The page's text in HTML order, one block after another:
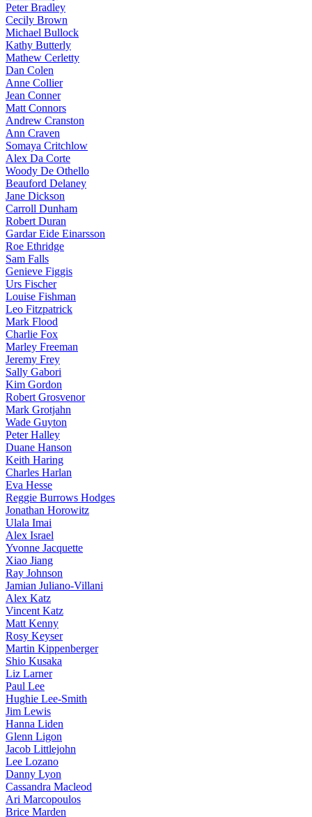
Peter Bradley
Cecily Brown
Michael Bullock
Kathy Butterly
Mathew Cerletty
Dan Colen
Anne Collier
Jean Conner
Matt Connors
Andrew Cranston
Ann Craven
Somaya Critchlow
Alex Da Corte
Woody De Othello
Beauford Delaney
Jane Dickson
Carroll Dunham
Robert Duran
Gardar Eide Einarsson
Roe Ethridge
Sam Falls
Genieve Figgis
Urs Fischer
Louise Fishman
Leo Fitzpatrick
Mark Flood
Charlie Fox
Marley Freeman
Jeremy Frey
Sally Gabori
Kim Gordon
Robert Grosvenor
Mark Grotjahn
Wade Guyton
Peter Halley
Duane Hanson
Keith Haring
Charles Harlan
Eva Hesse
Reggie Burrows Hodges
Jonathan Horowitz
Ulala Imai
Alex Israel
Yvonne Jacquette
Xiao Jiang
Ray Johnson
Jamian Juliano-Villani
Alex Katz
Vincent Katz
Matt Kenny
Rosy Keyser
Martin Kippenberger
Shio Kusaka
Liz Larner
Paul Lee
Hughie Lee-Smith
Jim Lewis
Hanna Liden
Glenn Ligon
Jacob Littlejohn
Lee Lozano
Danny Lyon
Cassandra Macleod
Ari Marcopoulos
Brice Marden